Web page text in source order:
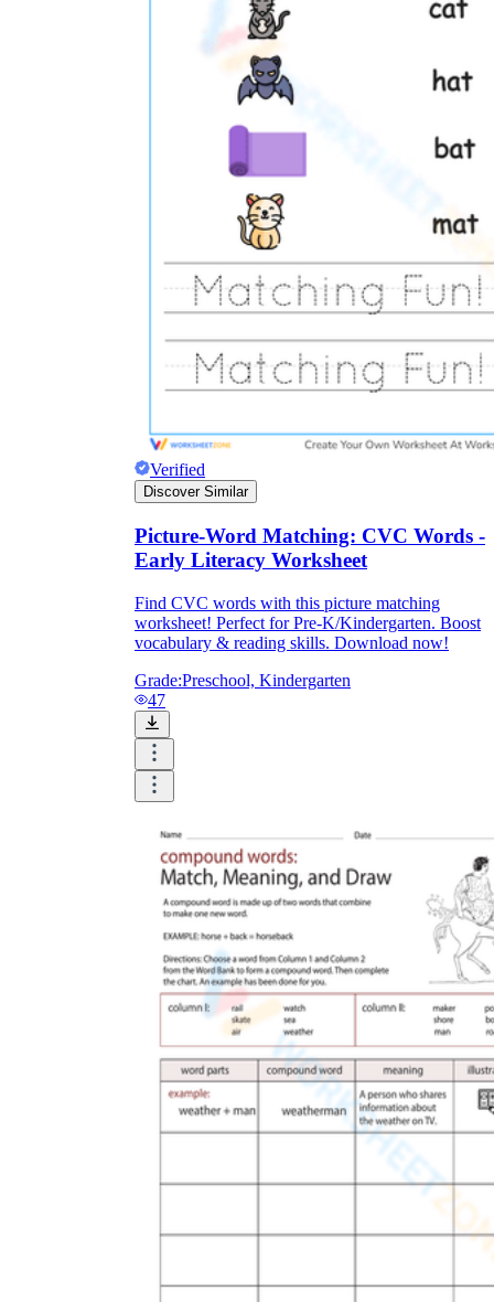
Make learning more enjoyable
by using our printable
worksheets
printable worksheets
worksheet
and teachers
ready-made worksheets
worksheets
Start with our worksheets today!
millions of printable worksheets
We only offer high-quality printable
a wide range of
kindergarten students, and even K-12 students
Verified
Discover Similar
Picture-Word Matching: CVC Words -
Early Literacy Worksheet
Find CVC words with this picture matching
worksheet! Perfect for Pre-K/Kindergarten. Boost
vocabulary & reading skills. Download now!
Grade:Preschool, Kindergarten
47